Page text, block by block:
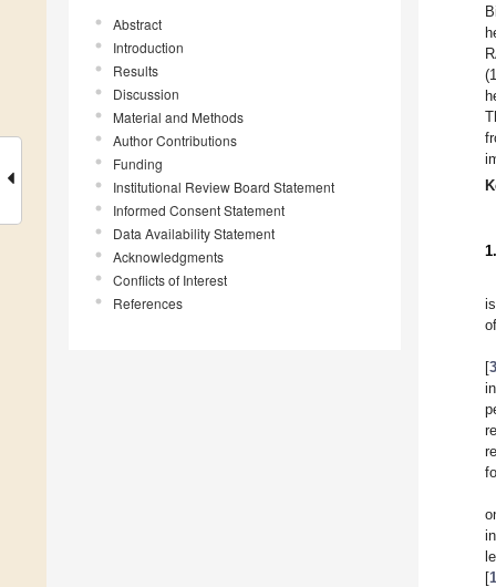
Abstract
Introduction
Results
Discussion
Material and Methods
Author Contributions
Funding
Institutional Review Board Statement
Informed Consent Statement
Data Availability Statement
Acknowledgments
Conflicts of Interest
References
[3
[